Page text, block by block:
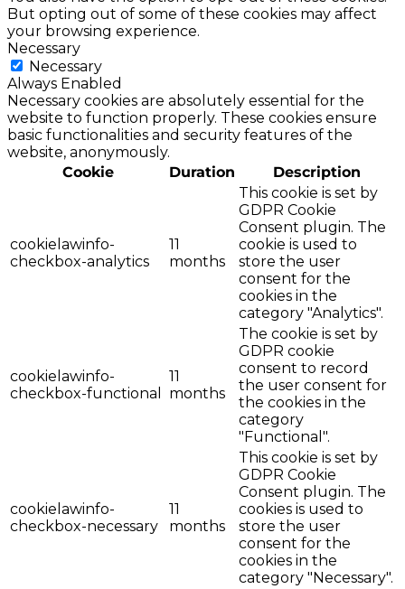
But opting out of some of these cookies may affect
your browsing experience.
Necessary
Necessary
Always Enabled
Necessary cookies are absolutely essential for the
website to function properly. These cookies ensure
basic functionalities and security features of the
website, anonymously.
Cookie
Duration Description
cookielawinfo-
checkbox-analytics
11
months
This cookie is set by
GDPR Cookie
Consent plugin. The
cookie is used to
store the user
consent for the
cookies in the
category "Analytics".
cookielawinfo-
checkbox-functional
11
months
The cookie is set by
GDPR cookie
consent to record
the user consent for
the cookies in the
category
"Functional".
cookielawinfo-
checkbox-necessary
11
months
This cookie is set by
GDPR Cookie
Consent plugin. The
cookies is used to
store the user
consent for the
cookies in the
category "Necessary".